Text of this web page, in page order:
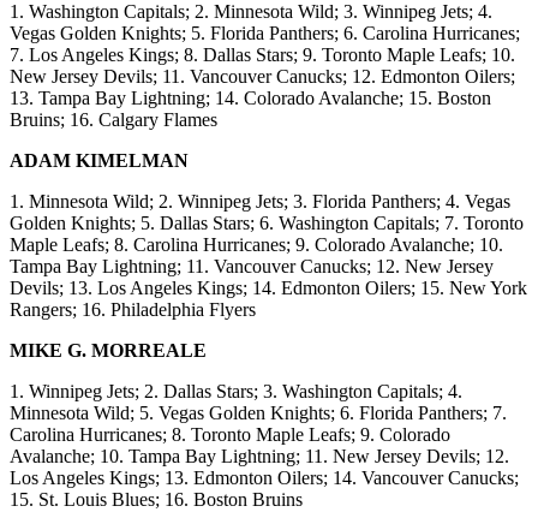
1. Washington Capitals; 2. Minnesota Wild; 3. Winnipeg Jets; 4.
Vegas Golden Knights; 5. Florida Panthers; 6. Carolina Hurricanes;
7. Los Angeles Kings; 8. Dallas Stars; 9. Toronto Maple Leafs; 10.
New Jersey Devils; 11. Vancouver Canucks; 12. Edmonton Oilers;
13. Tampa Bay Lightning; 14. Colorado Avalanche; 15. Boston
Bruins; 16. Calgary Flames
ADAM KIMELMAN
1. Minnesota Wild; 2. Winnipeg Jets; 3. Florida Panthers; 4. Vegas
Golden Knights; 5. Dallas Stars; 6. Washington Capitals; 7. Toronto
Maple Leafs; 8. Carolina Hurricanes; 9. Colorado Avalanche; 10.
Tampa Bay Lightning; 11. Vancouver Canucks; 12. New Jersey
Devils; 13. Los Angeles Kings; 14. Edmonton Oilers; 15. New York
Rangers; 16. Philadelphia Flyers
MIKE G. MORREALE
1. Winnipeg Jets; 2. Dallas Stars; 3. Washington Capitals; 4.
Minnesota Wild; 5. Vegas Golden Knights; 6. Florida Panthers; 7.
Carolina Hurricanes; 8. Toronto Maple Leafs; 9. Colorado
Avalanche; 10. Tampa Bay Lightning; 11. New Jersey Devils; 12.
Los Angeles Kings; 13. Edmonton Oilers; 14. Vancouver Canucks;
15. St. Louis Blues; 16. Boston Bruins